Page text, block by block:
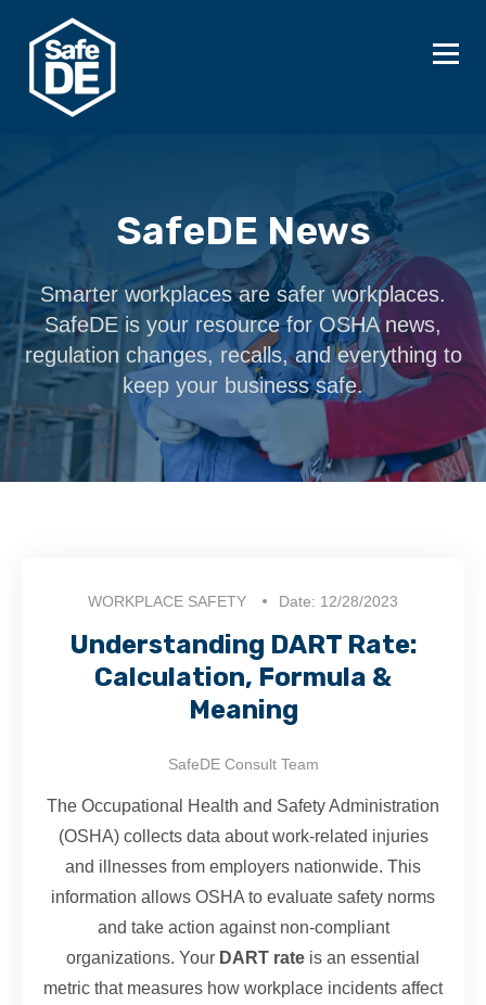
SafeDE News
Smarter workplaces are safer workplaces.
SafeDE is your resource for OSHA news,
regulation changes, recalls, and everything to
keep your business safe.
WORKPLACE SAFETY Date: 12/28/2023
Understanding DART Rate:
Calculation, Formula &
Meaning
SafeDE Consult Team
The Occupational Health and Safety Administration
(OSHA) collects data about work-related injuries
and illnesses from employers nationwide. This
information allows OSHA to evaluate safety norms
and take action against non-compliant
organizations. Your DART rate is an essential
metric that measures how workplace incidents affect